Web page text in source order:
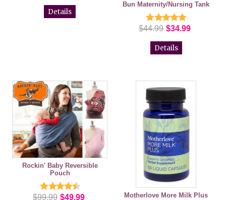
Details
Bun Maternity/Nursing Tank
$44.99 $34.99
Details
Rockin' Baby Reversible
Pouch
$99.99 $49.99
Motherlove More Milk Plus